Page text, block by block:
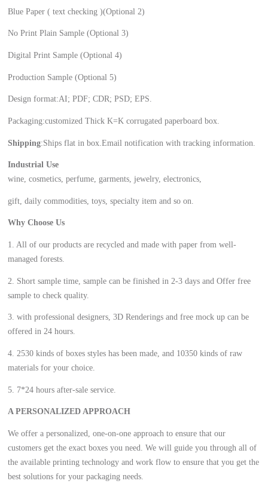
Blue Paper ( text checking )(Optional 2)
No Print Plain Sample (Optional 3)
Digital Print Sample (Optional 4)
Production Sample (Optional 5)
Design format:AI; PDF; CDR; PSD; EPS.
Packaging:customized Thick K=K corrugated paperboard box.
Shipping:Ships flat in box.Email notification with tracking information.
Industrial Use
wine, cosmetics, perfume, garments, jewelry, electronics,
gift, daily commodities, toys, specialty item and so on.
Why Choose Us
1. All of our products are recycled and made with paper from well-
managed forests.
2. Short sample time, sample can be finished in 2-3 days and Offer free
sample to check quality.
3. with professional designers, 3D Renderings and free mock up can be
offered in 24 hours.
4. 2530 kinds of boxes styles has been made, and 10350 kinds of raw
materials for your choice.
5. 7*24 hours after-sale service.
A PERSONALIZED APPROACH
We offer a personalized, one-on-one approach to ensure that our
customers get the exact boxes you need. We will guide you through all of
the available printing technology and work flow to ensure that you get the
best solutions for your packaging needs.